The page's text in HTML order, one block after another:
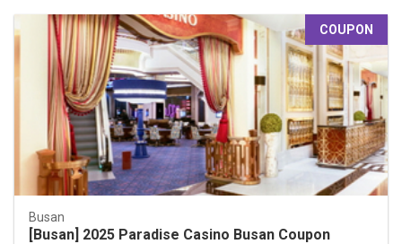
COUPON
Busan
[Busan] 2025 Paradise Casino Busan Coupon